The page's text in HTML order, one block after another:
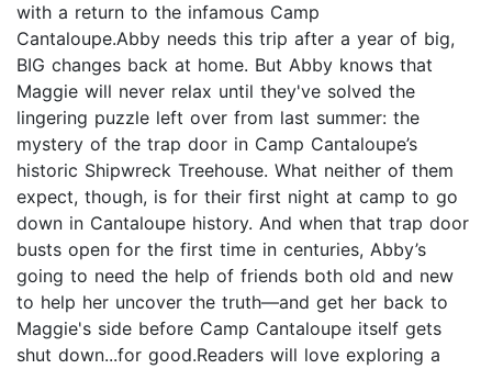
with a return to the infamous Camp
Cantaloupe.Abby needs this trip after a year of big,
BIG changes back at home. But Abby knows that
Maggie will never relax until they've solved the
lingering puzzle left over from last summer: the
mystery of the trap door in Camp Cantaloupe’s
historic Shipwreck Treehouse. What neither of them
expect, though, is for their first night at camp to go
down in Cantaloupe history. And when that trap door
busts open for the first time in centuries, Abby’s
going to need the help of friends both old and new
to help her uncover the truth—and get her back to
Maggie's side before Camp Cantaloupe itself gets
shut down...for good.Readers will love exploring a